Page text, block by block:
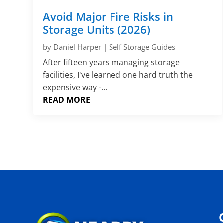
Avoid Major Fire Risks in
Storage Units (2026)
by Daniel Harper |Self Storage Guides
After fifteen years managing storage
facilities, I've learned one hard truth the
expensive way -...
READ MORE